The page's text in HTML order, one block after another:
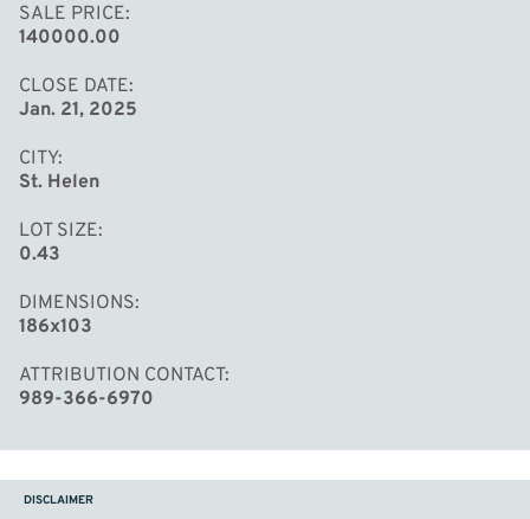
SALE PRICE
140000.00
CLOSE DATE
Jan. 21, 2025
CITY
St. Helen
LOT SIZE
0.43
DIMENSIONS
186x103
ATTRIBUTION CONTACT
989-366-6970
DISCLAIMER